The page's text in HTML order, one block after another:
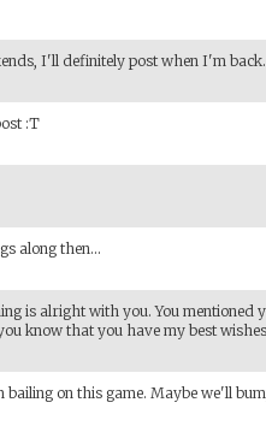
I'll definitely post when I'm back.
:T
along then...
is alright with you. You mentioned
know that you have my best
bailing on this game. Maybe we'll